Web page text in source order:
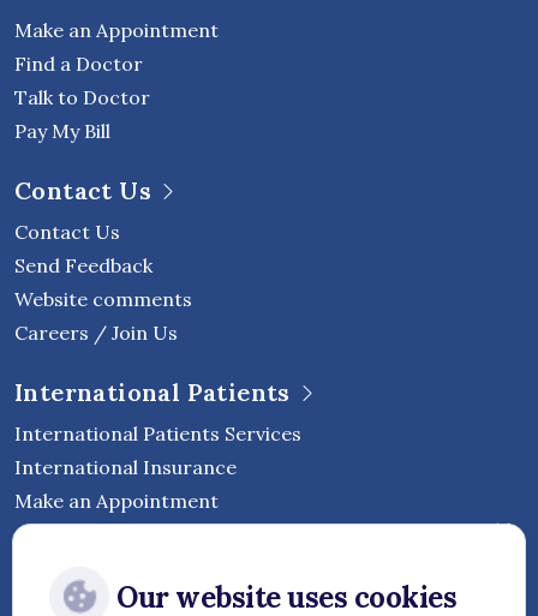
Make an Appointment
Find a Doctor
Talk to Doctor
Pay My Bill
Contact Us
Contact Us
Send Feedback
Website comments
Careers / Join Us
International Patients
International Patients Services
International Insurance
Make an Appointment
HospitalOur website uses cookies